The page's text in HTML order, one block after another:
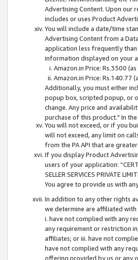
Advertising Content. Upon our
includes or uses Product
You will include a date/time
Advertising Content from a
application less frequently
information displayed on your
Amazon.in Price: Rs.3500
Amazon.in Price: Rs.140.77
Additionally, you must either
popup box, scripted popup, or
change. Any price and
purchase of this product." In
You will not exceed, or if you
will not exceed, any limit on
from the PA API that are
If you display Product
users of your application:
SELLER SERVICES PRIVATE
You agree to provide us with
In addition to any other rights
we determine are affiliated
i. have not complied with any
any requirement or restriction
affiliates; or iii. have not
have not complied with any
offering provided by us or any